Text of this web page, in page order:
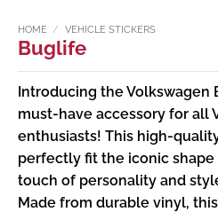
HOME / VEHICLE STICKERS
Buglife
Introducing the Volkswagen
must-have accessory for all
enthusiasts! This high-
perfectly fit the iconic
touch of personality and
Made from durable vinyl,